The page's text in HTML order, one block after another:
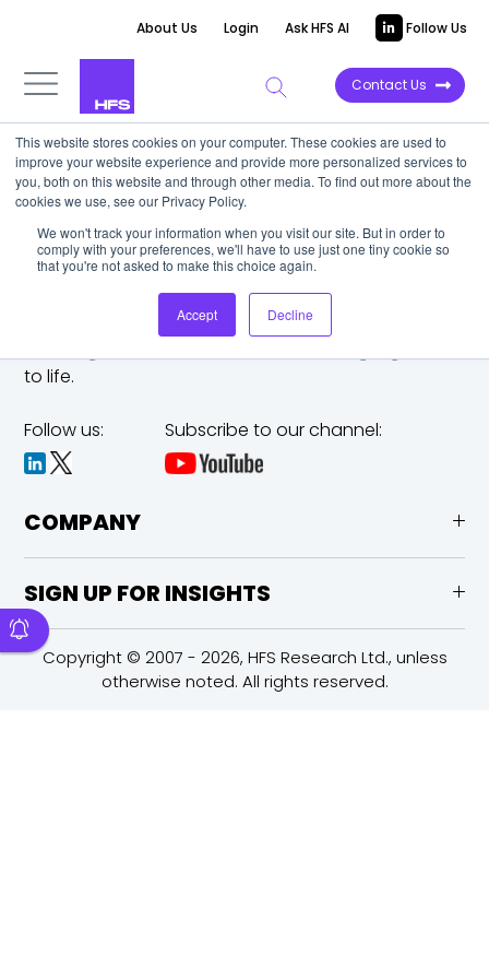
This website stores cookies on your computer. These cookies are used to
improve your website experience and provide more personalized services to
you, both on this website and through other media. To find out more about the
cookies we use, see our Privacy Policy.
We won't track your information when you visit our site. But in order to
comply with your preferences, we'll have to use just one tiny cookie so
that you're not asked to make this choice again.
Accept Decline
About Us Login Ask HFS AI Follow Us
Contact Us
The trusted analyst partner to help you tackle
to life.
Follow us: Subscribe to our channel:
COMPANY
SIGN UP FOR INSIGHTS
Copyright © 2007 - 2026, HFS Research Ltd., unless
otherwise noted. All rights reserved.